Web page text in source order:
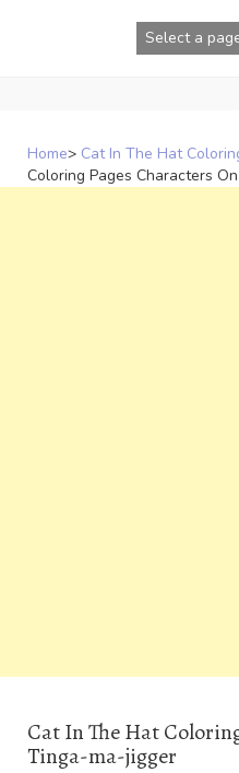
Home> Cat In The Hat
Coloring Pages Characters
Cat In The Hat
Tinga-ma-jigger